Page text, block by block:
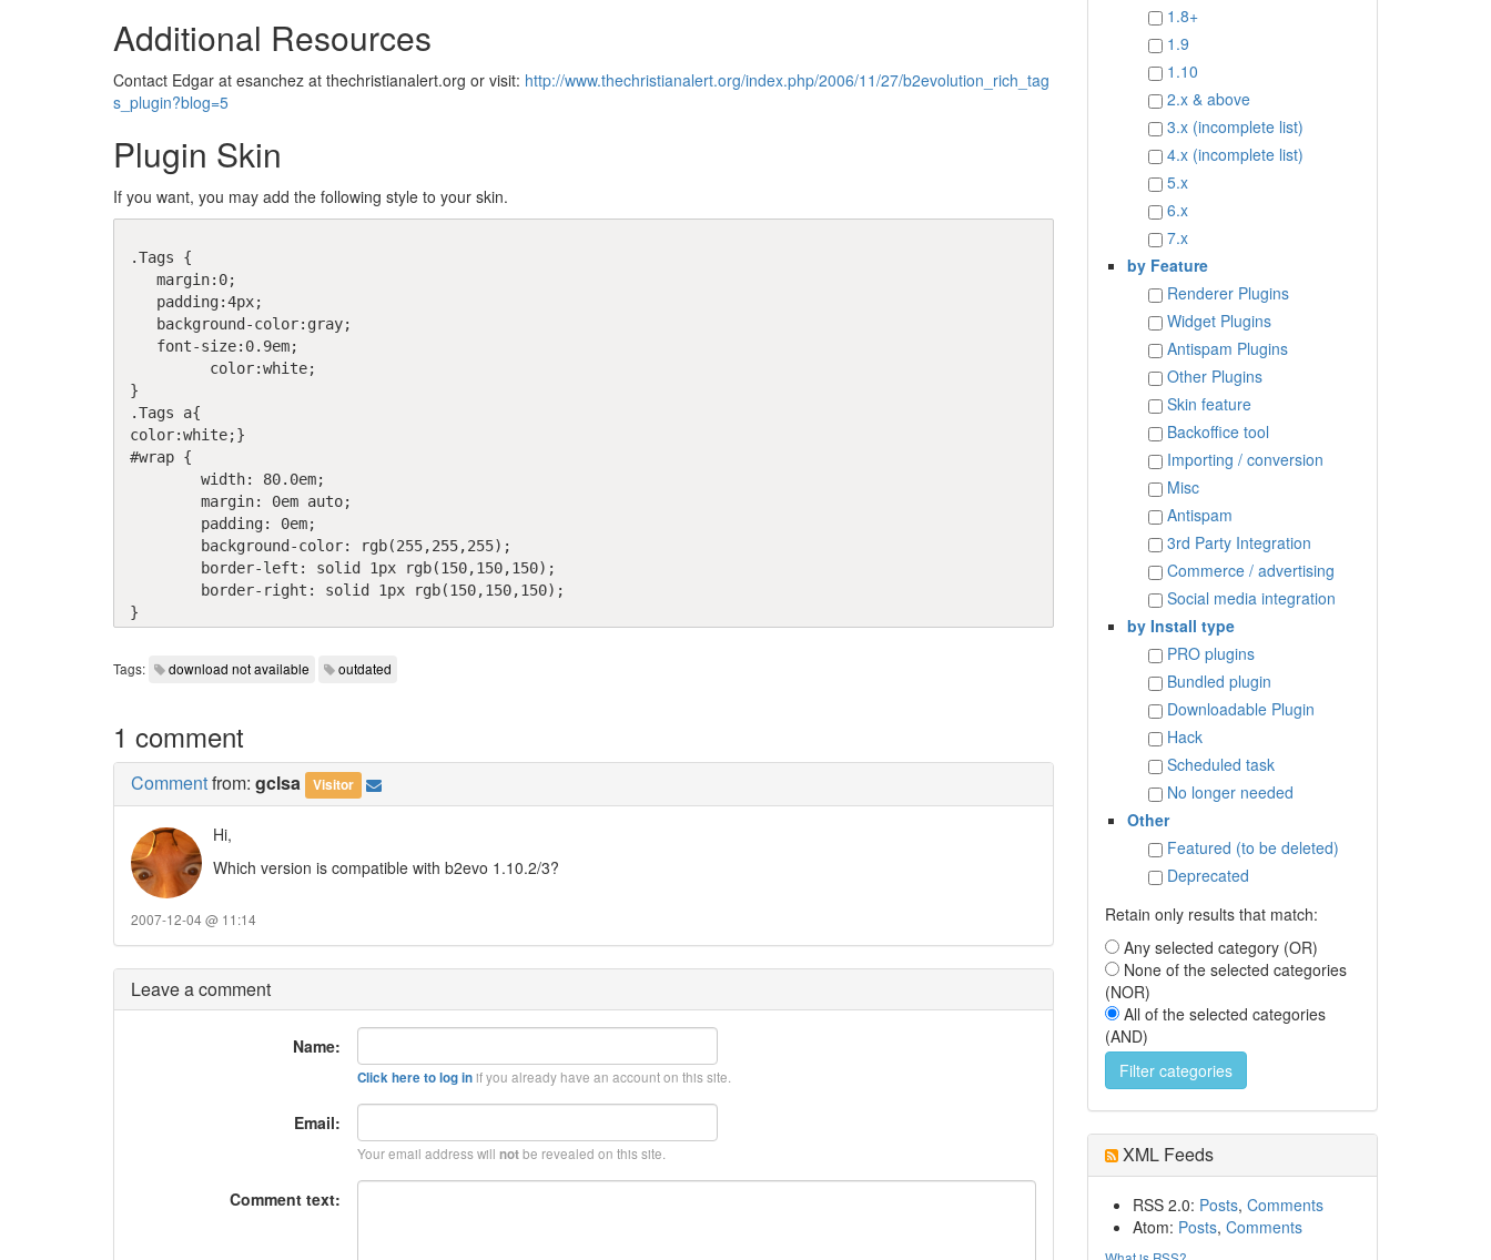
Additional Resources
Contact Edgar at esanchez at thechristianalert.org or visit: http://www.thechristianalert.org/index.php/2006/11/27/b2evolution_rich_tag
s_plugin?blog=5
Plugin Skin
If you want, you may add the following style to your skin.
.Tags {
}
.Tags a{
color:white;}
#wrap {
Tags: download not available outdated
1 comment
Commentfrom: gclsa Visitor
Hi,
Which version is compatible with b2evo 1.10.2/3?
2007-12-04 @ 11:14
Leave a comment
Name:
Click here to log inif you already have an account on this site.
Email:
Your email address will notbe revealed on this site.
Comment text:
1.8+
1.9
1.10
2.x & above
3.x (incomplete list)
4.x (incomplete list)
5.x
6.x
7.x
by Feature
Renderer Plugins
Widget Plugins
Antispam Plugins
Other Plugins
Skin feature
Backoffice tool
Importing / conversion
Misc
Antispam
3rd Party Integration
Commerce / advertising
Social media integration
by Install type
PRO plugins
Bundled plugin
Downloadable Plugin
Hack
Scheduled task
No longer needed
Other
Featured (to be deleted)
Deprecated
Retain only results that match:
Any selected category (OR)
None of the selected categories
(NOR)
All of the selected categories
(AND)
XML Feeds
RSS 2.0: Posts, Comments
Atom: Posts, Comments